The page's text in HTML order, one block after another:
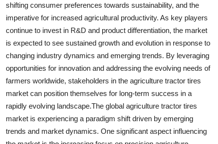
shifting consumer preferences towards sustainability, and the
imperative for increased agricultural productivity. As key players
continue to invest in R&D and product differentiation, the market
is expected to see sustained growth and evolution in response to
changing industry dynamics and emerging trends. By leveraging
opportunities for innovation and addressing the evolving needs of
farmers worldwide, stakeholders in the agriculture tractor tires
market can position themselves for long-term success in a
rapidly evolving landscape.The global agriculture tractor tires
market is experiencing a paradigm shift driven by emerging
trends and market dynamics. One significant aspect influencing